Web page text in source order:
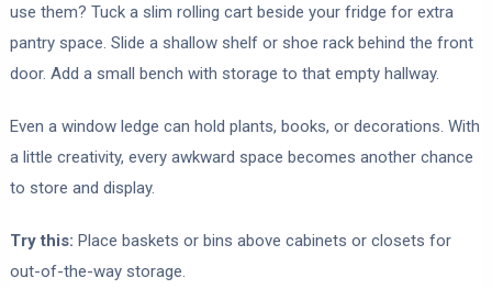
use them? Tuck a slim rolling cart beside your fridge for extra
pantry space. Slide a shallow shelf or shoe rack behind the front
door. Add a small bench with storage to that empty hallway.
Even a window ledge can hold plants, books, or decorations. With
a little creativity, every awkward space becomes another chance
to store and display.
Try this: Place baskets or bins above cabinets or closets for
out-of-the-way storage.